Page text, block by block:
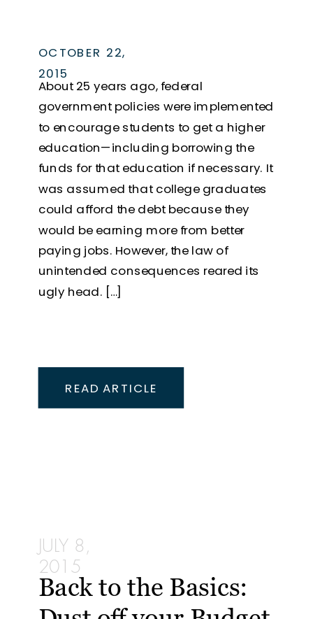
READ ARTICLE
OCTOBER 22,
2015
About 25 years ago, federal
government policies were implemented
to encourage students to get a higher
education—including borrowing the
funds for that education if necessary. It
was assumed that college graduates
could afford the debt because they
would be earning more from better
paying jobs. However, the law of
unintended consequences reared its
ugly head. […]
Back to the Basics:
JULY 8,
2015